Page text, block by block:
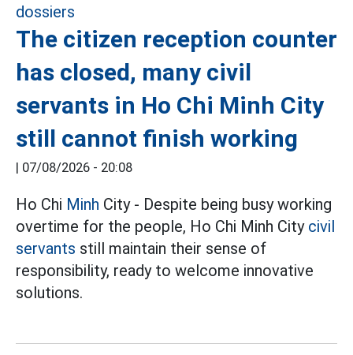
The citizen reception counter
has closed, many civil
servants in Ho Chi Minh City
still cannot finish working
| 07/08/2026 - 20:08
Ho Chi Minh City - Despite being busy working
overtime for the people, Ho Chi Minh City civil
servants still maintain their sense of
responsibility, ready to welcome innovative
solutions.